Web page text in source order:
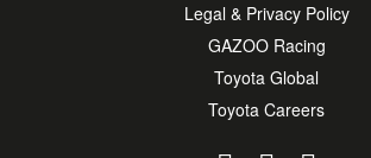
Legal & Privacy Policy
GAZOO Racing
Toyota Global
Toyota Careers